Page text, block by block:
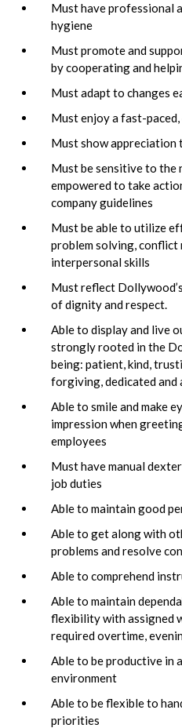
Must have professional
hygiene
Must promote and
by cooperating and
Must adapt to changes
Must enjoy a fast-
Must show appreciation
Must be sensitive to the
empowered to take
company guidelines
Must be able to utilize
problem solving, conflict
interpersonal skills
Must reflect
of dignity and respect.
Able to display and live
strongly rooted in the
being: patient, kind,
forgiving, dedicated and
Able to smile and make
impression when
employees
Must have manual
job duties
Able to maintain good
Able to get along with
problems and resolve
Able to comprehend
Able to maintain
flexibility with assigned
required overtime,
Able to be productive in
environment
Able to be flexible to
priorities